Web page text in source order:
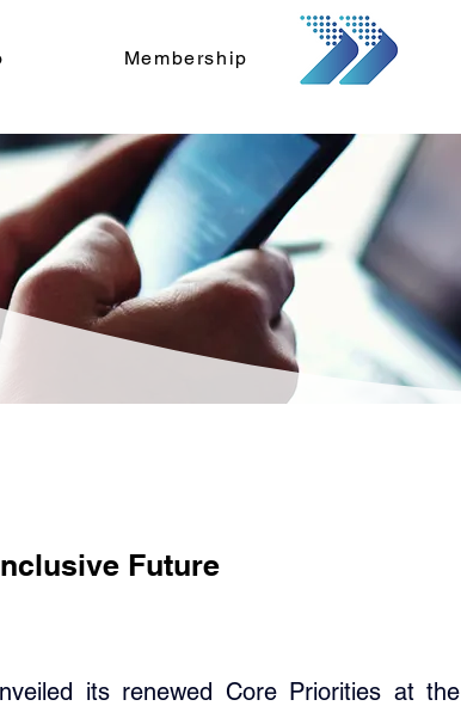
Membership
Future
its renewed Core Priorities at the